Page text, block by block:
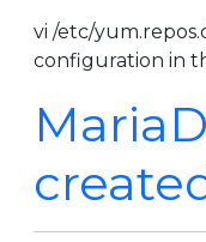
vi /etc/
configuration in